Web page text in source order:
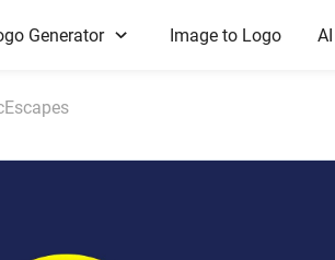
Generator Image to Logo